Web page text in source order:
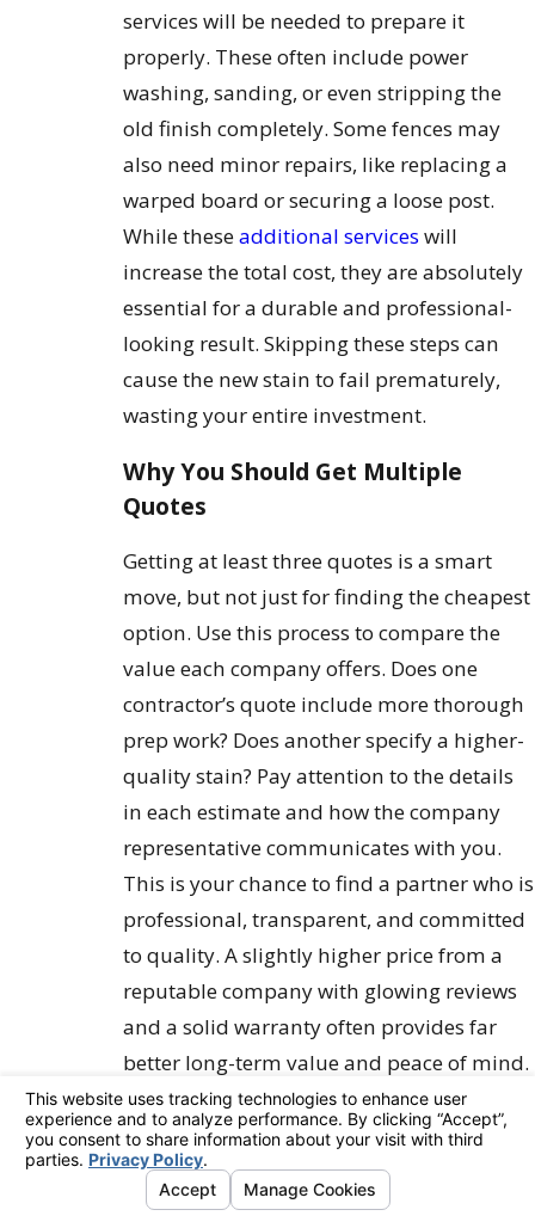
services will be needed to prepare it
properly. These often include power
washing, sanding, or even stripping the
old finish completely. Some fences may
also need minor repairs, like replacing a
warped board or securing a loose post.
While theseadditional services will
increase the total cost, they are absolutely
essential for a durable and professional-
looking result. Skipping these steps can
cause the new stain to fail prematurely,
wasting your entire investment.
Why You Should Get Multiple
Quotes
Getting at least three quotes is a smart
move, but not just for finding the cheapest
option. Use this process to compare the
value each company offers. Does one
contractor’s quote include more thorough
prep work? Does another specify a higher-
quality stain? Pay attention to the details
in each estimate and how the company
representative communicates with you.
This is your chance to find a partner who is
professional, transparent, and committed
to quality. A slightly higher price from a
reputable company with glowing reviews
and a solid warranty often provides far
better long-term value and peace of mind.
Making Your Final
Decision